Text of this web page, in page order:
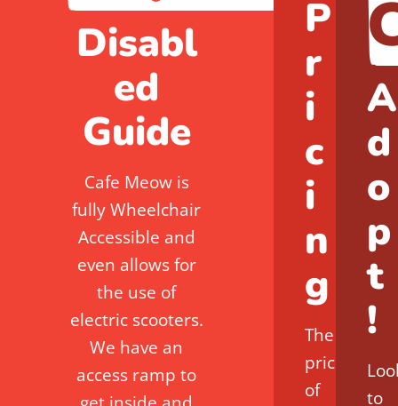
Disabl
ed
Guide
Cafe Meow is
fully Wheelchair
Accessible and
even allows for
the use of
electric scooters.
We have an
access ramp to
P
r
i
c
i
n
g
The
price
of
A
d
o
p
t
!
to